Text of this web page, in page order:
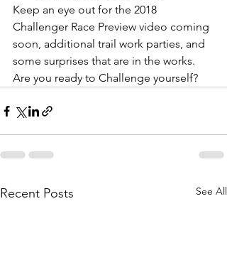
Keep an eye out for the 2018
Challenger Race Preview video coming
soon, additional trail work parties, and
some surprises that are in the works.
Are you ready to Challenge yourself?
Recent Posts See All